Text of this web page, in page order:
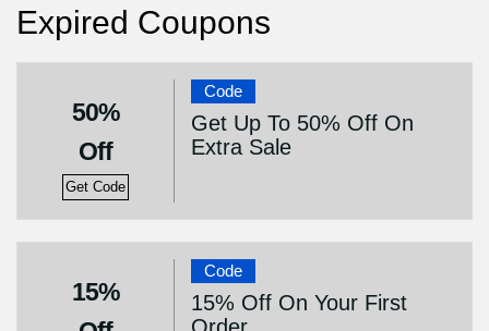
Expired Coupons
50%
Off
Get Code
Code
Get Up To 50% Off On
Extra Sale
15%
Code
15% Off On Your First